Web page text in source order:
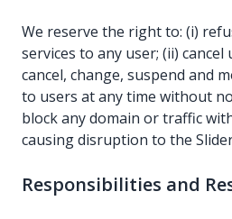
We reserve the right to: (i)
services to any user; (ii) cancel
cancel, change, suspend and
to users at any time without
block any domain or traffic
causing disruption to the
Responsibilities and